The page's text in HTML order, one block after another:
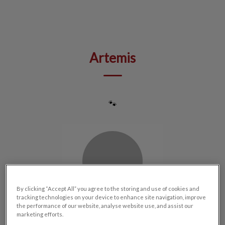
Artemis
🐾
By clicking “Accept All” you agree to the storing and use of cookies and
tracking technologies on your device to enhance site navigation, improve
the performance of our website, analyse website use, and assist our
marketing efforts.